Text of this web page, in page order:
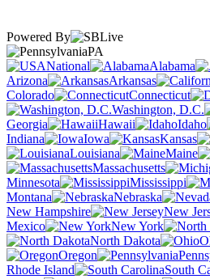
Powered By
PA
National
Alabama
Arizona
Arkansas
Colorado
Connecticut
Washington, D.C.
Georgia
Hawaii Idaho
Indiana
Iowa Kansas
Louisiana
Maine
Massachusetts
Minnesota
Mississippi
Montana
Nebraska
New Hampshire
New
Mexico
New York
North Dakota
Oregon
Rhode Island
South